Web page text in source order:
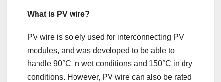
What is PV wire?
PV wire is solely used for interconnecting PV
modules, and was developed to be able to
handle 90°C in wet conditions and 150°C in dry
conditions. However, PV wire can also be rated